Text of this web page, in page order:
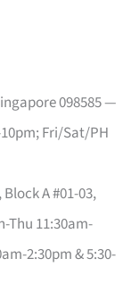
098585 —
Fri/Sat/PH
A #01-03,
Thu 11:30am-
2:30pm & 5:30-